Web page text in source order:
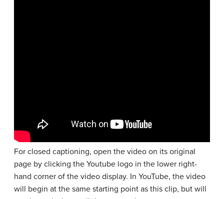
For closed captioning, open the video on its original
page by clicking the Youtube logo in the lower right-
hand corner of the video display. In YouTube, the video
will begin at the same starting point as this clip, but will